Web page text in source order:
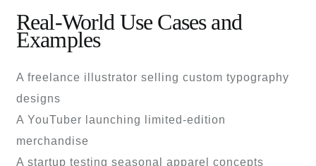
Real-World Use Cases and
Examples
A freelance illustrator selling custom typography
designs
A YouTuber launching limited-edition
merchandise
A startup testing seasonal apparel concepts